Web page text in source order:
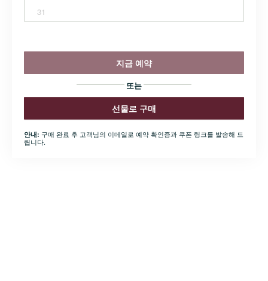
31
지금 예약
또는
선물로 구매
안내: 구매 완료 후 고객님의 이메일로 예약 확인증과 쿠폰 링크를 발송해 드
립니다.